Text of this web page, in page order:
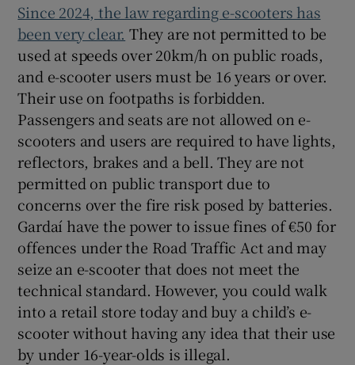
Since 2024, the law regarding e-scooters has
been very clear. They are not permitted to be
used at speeds over 20km/h on public roads,
and e-scooter users must be 16 years or over.
Their use on footpaths is forbidden.
Passengers and seats are not allowed on e-
scooters and users are required to have lights,
reflectors, brakes and a bell. They are not
permitted on public transport due to
concerns over the fire risk posed by batteries.
Gardaí have the power to issue fines of €50 for
offences under the Road Traffic Act and may
seize an e-scooter that does not meet the
technical standard. However, you could walk
into a retail store today and buy a child’s e-
scooter without having any idea that their use
by under 16-year-olds is illegal.